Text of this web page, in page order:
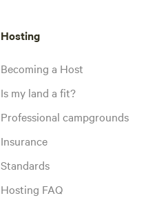
Hosting
Becoming a Host
Is my land a fit?
Professional campgrounds
Insurance
Standards
Hosting FAQ